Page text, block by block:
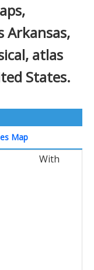
Arkansas,
atlas
States.
Map
With